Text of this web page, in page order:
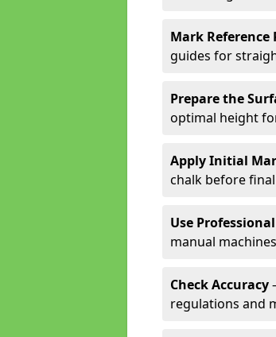
Mark Reference
guides for
Prepare the
optimal height
Apply Initial
chalk before
Use
manual
Check Accuracy
regulations and